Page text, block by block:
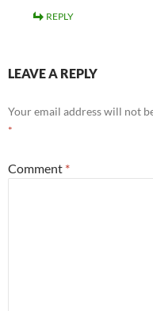
REPLY
LEAVE A REPLY
Your email address will not
*
Comment *